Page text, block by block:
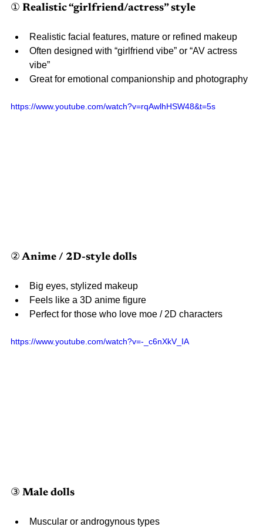
① Realistic “girlfriend/actress” style
Realistic facial features, mature or refined makeup
Often designed with “girlfriend vibe” or “AV actress
vibe”
Great for emotional companionship and photography
https://www.youtube.com/watch?v=rqAwlhHSW48&t=5s
② Anime / 2D-style dolls
Big eyes, stylized makeup
Feels like a 3D anime figure
Perfect for those who love moe / 2D characters
https://www.youtube.com/watch?v=-_c6nXkV_IA
③ Male dolls
Muscular or androgynous types